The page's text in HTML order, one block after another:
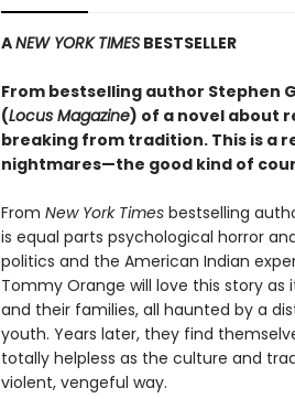
ANEW YORK TIMESBESTSELLER
From bestselling author Stephen
(Locus Magazine) of a novel about
breaking from tradition. This is a
nightmares—the good kind of
From New York Timesbestselling
is equal parts psychological horror
politics and the American Indian
Tommy Orange will love this story
and their families, all haunted by a
youth. Years later, they find
totally helpless as the culture and
violent, vengeful way.